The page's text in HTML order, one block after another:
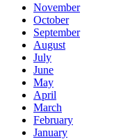
November
October
September
August
July
June
May
April
March
February
January